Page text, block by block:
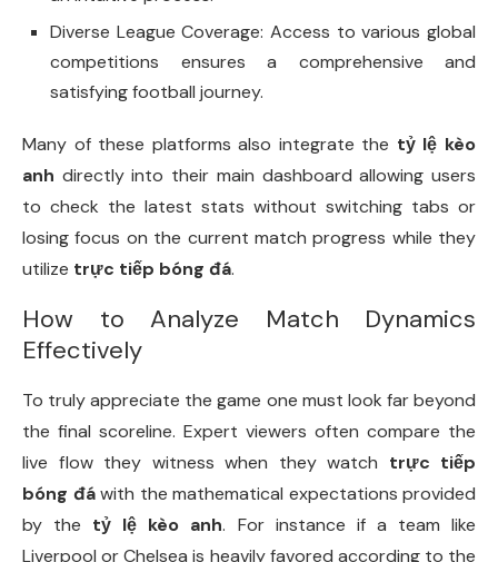
Diverse League Coverage: Access to various global
competitions ensures a comprehensive and
satisfying football journey.
Many of these platforms also integrate the tỷ lệ kèo
anh directly into their main dashboard allowing users
to check the latest stats without switching tabs or
losing focus on the current match progress while they
utilize trực tiếp bóng đá.
How to Analyze Match Dynamics
Effectively
To truly appreciate the game one must look far beyond
the final scoreline. Expert viewers often compare the
live flow they witness when they watch trực tiếp
bóng đáwith the mathematical expectations provided
by the tỷ lệ kèo anh. For instance if a team like
Liverpool or Chelsea is heavily favored according to the